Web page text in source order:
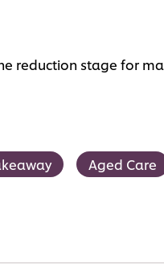
reduction stage for
Aged Care